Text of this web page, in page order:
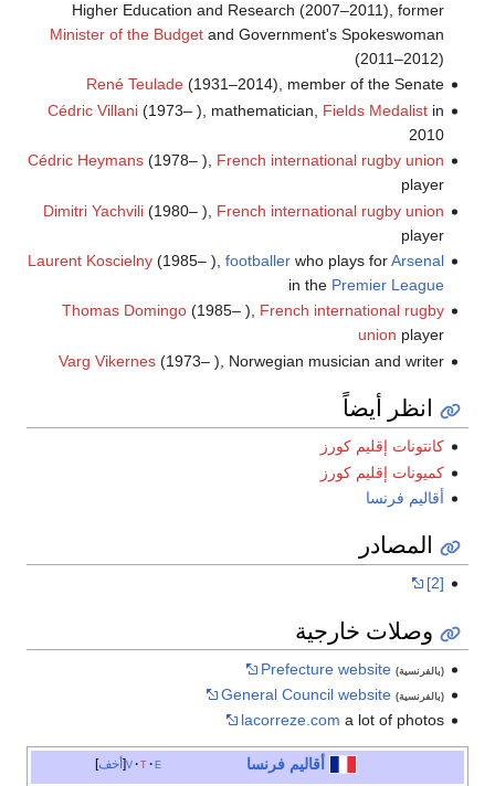
Higher Education and Research (2007–2011), former
Minister of the Budgetand Government's Spokeswoman
(2011–2012)
René Teulade(1931–2014), member of the Senate
Cédric Villani(1973– ), mathematician, Fields Medalistin
2010
Cédric Heymans(1978– ), French international rugby union
player
Dimitri Yachvili(1980– ), French international rugby union
player
Laurent Koscielny(1985– ), footballerwho plays forArsenal
in the Premier League
Thomas Domingo(1985– ), French international rugby
union player
Varg Vikernes(1973– ), Norwegian musician and writer
انظر أيضاً
كانتونات إقليم كورز
كميونات إقليم كورز
أقاليم فرنسا
المصادر
[2]
وصلات خارجية
(بالفرنسية) Prefecture website
(بالفرنسية) General Council website
lacorreze.com a lot of photos
أخف v t e أقاليم فرنسا